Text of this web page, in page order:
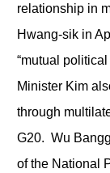
relationship in
Hwang-sik in
“mutual
Minister Kim
through
G20. Wu
of the National